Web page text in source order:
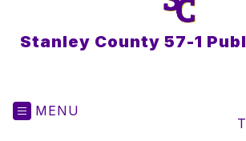
Stanley County 57-1
MENU